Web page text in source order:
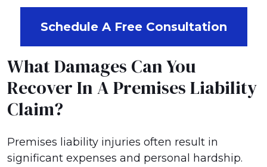
Schedule A Free Consultation
What Damages Can You
Recover In A Premises Liability
Claim?
Premises liability injuries often result in
significant expenses and personal hardship.